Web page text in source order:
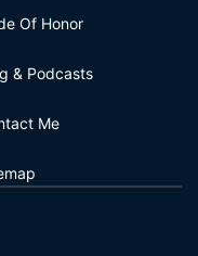
Of Honor
& Podcasts
Me